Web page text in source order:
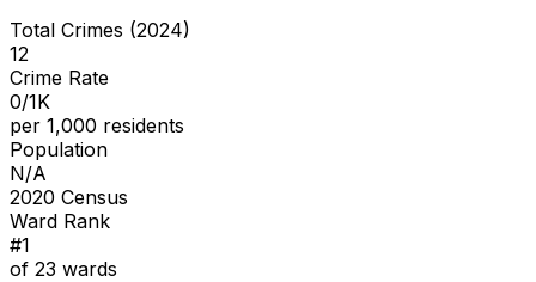
Total Crimes (2024)
12
Crime Rate
0/1K
per 1,000 residents
Population
N/A
2020 Census
Ward Rank
#1
of 23 wards